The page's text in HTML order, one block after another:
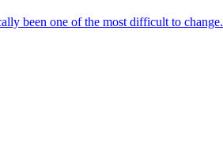
been one of the most difficult to change.